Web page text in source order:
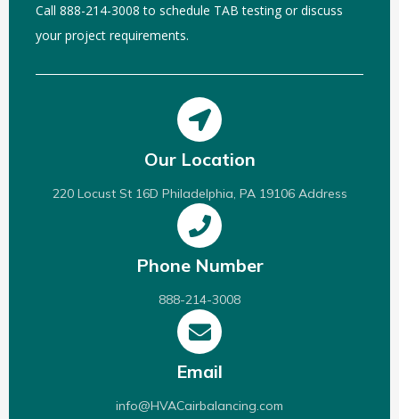
Call 888-214-3008 to schedule TAB testing or discuss
your project requirements.
Our Location
220 Locust St 16D Philadelphia, PA 19106 Address
Phone Number
888-214-3008
Email
info@HVACairbalancing.com